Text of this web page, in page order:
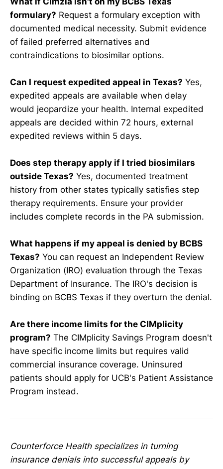
formulary? Request a formulary exception with
documented medical necessity. Submit evidence
of failed preferred alternatives and
contraindications to biosimilar options.
Can I request expedited appeal in Texas? Yes,
expedited appeals are available when delay
would jeopardize your health. Internal expedited
appeals are decided within 72 hours, external
expedited reviews within 5 days.
Does step therapy apply if I tried biosimilars
outside Texas? Yes, documented treatment
history from other states typically satisfies step
therapy requirements. Ensure your provider
includes complete records in the PA submission.
What happens if my appeal is denied by BCBS
Texas? You can request an Independent Review
Organization (IRO) evaluation through the Texas
Department of Insurance. The IRO's decision is
binding on BCBS Texas if they overturn the denial.
Are there income limits for the CIMplicity
program? The CIMplicity Savings Program doesn't
have specific income limits but requires valid
commercial insurance coverage. Uninsured
patients should apply for UCB's Patient Assistance
Program instead.
Counterforce Health specializes in turning
insurance denials into successful appeals by